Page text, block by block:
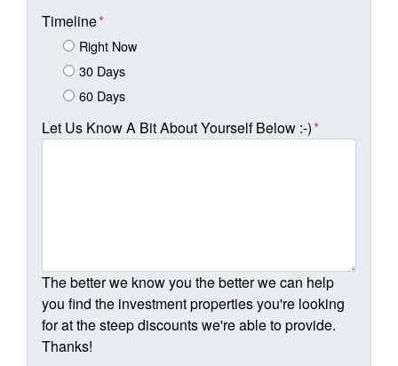
Timeline*
Right Now
30 Days
60 Days
Let Us Know A Bit About Yourself Below :-)*
The better we know you the better we can help
you find the investment properties you're looking
for at the steep discounts we're able to provide.
Thanks!